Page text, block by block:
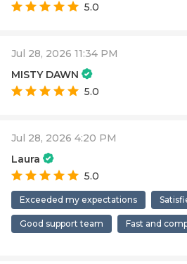
5.0
Jul 28, 2026 11:34 PM
MISTY DAWN
5.0
Jul 28, 2026 4:20 PM
Laura
5.0
Exceeded my expectations
Good support team Fast and